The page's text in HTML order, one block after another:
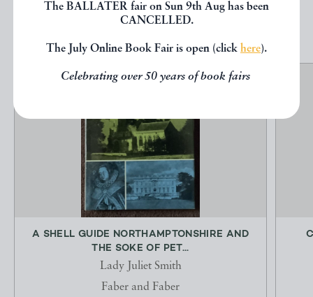
The BALLATER fair on Sun 9th Aug has been
CANCELLED.
The July Online Book Fair is open (click here).
Celebrating over 50 years of book fairs
A SHELL GUIDE NORTHAMPTONSHIRE AND
THE SOKE OF PET...
Lady Juliet Smith
Faber and Faber